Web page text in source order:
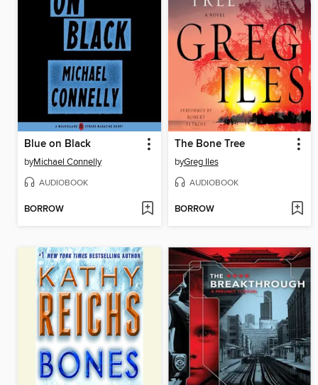
Blue on Black
byMichael Connelly
AUDIOBOOK
BORROW
The Bone Tree
byGreg Iles
AUDIOBOOK
BORROW